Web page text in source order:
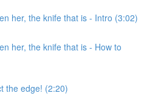
her, the knife that is - Intro (3:02)
her, the knife that is - How to
the edge! (2:20)